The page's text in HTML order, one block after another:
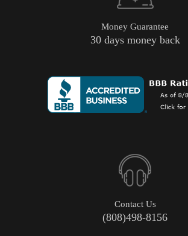
Money Guarantee
30 days money back
Contact Us
(808)498-8156